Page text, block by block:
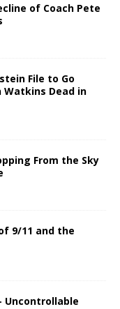
of Coach Pete
File to Go
Dead in
From the Sky
9/11 and the
Uncontrollable